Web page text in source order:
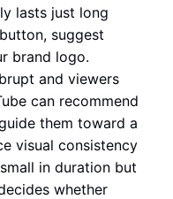
lasts just long
suggest
brand logo.
and viewers
can recommend
them toward a
visual consistency
in duration but
whether